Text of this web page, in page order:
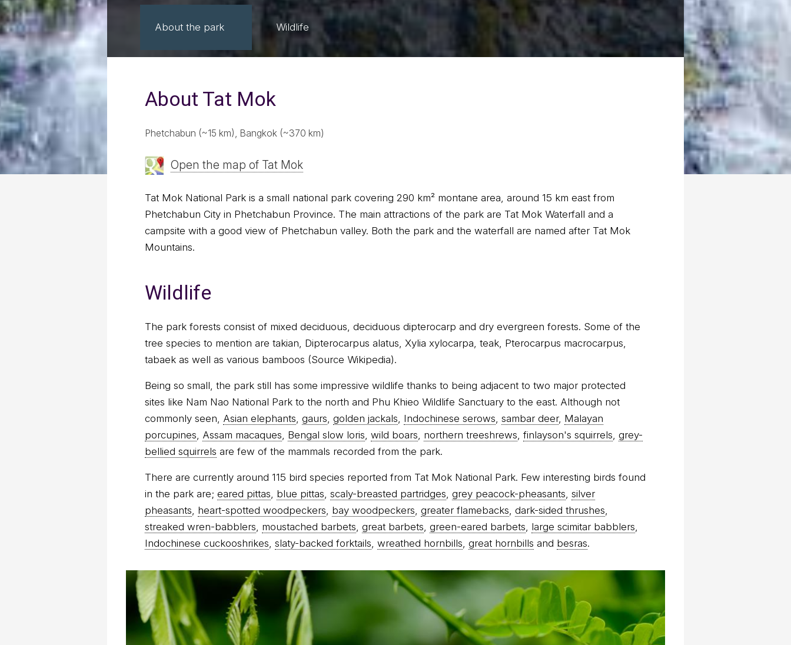
About the park Wildlife
About Tat Mok
Phetchabun (~15 km), Bangkok (~370 km)
Open the map of Tat Mok
Tat Mok National Park is a small national park covering 290 km² montane area, around 15 km east from
Phetchabun City in Phetchabun Province. The main attractions of the park are Tat Mok Waterfall and a
campsite with a good view of Phetchabun valley. Both the park and the waterfall are named after Tat Mok
Mountains.
Wildlife
The park forests consist of mixed deciduous, deciduous dipterocarp and dry evergreen forests. Some of the
tree species to mention are takian, Dipterocarpus alatus, Xylia xylocarpa, teak, Pterocarpus macrocarpus,
tabaek as well as various bamboos (Source Wikipedia).
Being so small, the park still has some impressive wildlife thanks to being adjacent to two major protected
sites like Nam Nao National Park to the north and Phu Khieo Wildlife Sanctuary to the east. Although not
commonly seen, Asian elephants, gaurs, golden jackals, Indochinese serows, sambar deer, Malayan
porcupines, Assam macaques, Bengal slow loris, wild boars, northern treeshrews, finlayson's squirrels, grey-
bellied squirrels are few of the mammals recorded from the park.
There are currently around 115 bird species reported from Tat Mok National Park. Few interesting birds found
in the park are; eared pittas, blue pittas, scaly-breasted partridges, grey peacock-pheasants, silver
pheasants, heart-spotted woodpeckers, bay woodpeckers, greater flamebacks, dark-sided thrushes,
streaked wren-babblers, moustached barbets, great barbets, green-eared barbets, large scimitar babblers,
Indochinese cuckooshrikes, slaty-backed forktails, wreathed hornbills, great hornbills and besras.